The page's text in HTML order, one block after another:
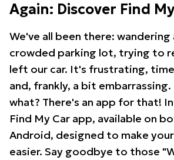
Again: Discover Find
We've all been there: wandering
crowded parking lot, trying to
left our car. It's frustrating,
and, frankly, a bit embarrassing.
what? There's an app for that!
Find My Car app, available on
Android, designed to make
easier. Say goodbye to those